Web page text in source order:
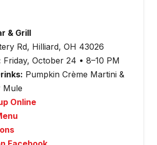
& Grill
Rd, Hilliard, OH 43026
Friday, October 24 • 8–10 PM
Pumpkin Crème Martini &
Mule
Online